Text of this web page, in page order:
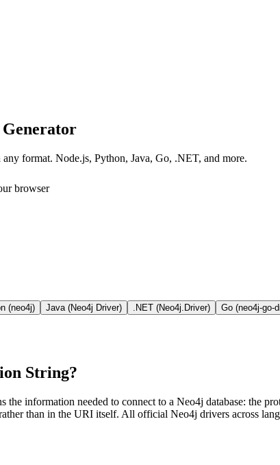
format. Node.js, Python, Java, Go, .NET, and more.
browser
(neo4j) Java (Neo4j Driver) .NET (Neo4j.Driver) Go (neo4j-go-
String?
information needed to connect to a Neo4j database: the
than in the URI itself. All official Neo4j drivers across